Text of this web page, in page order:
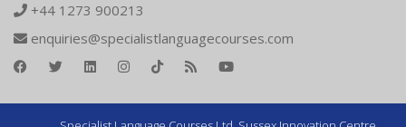
+44 1273 900213
enquiries@specialistlanguagecourses.com